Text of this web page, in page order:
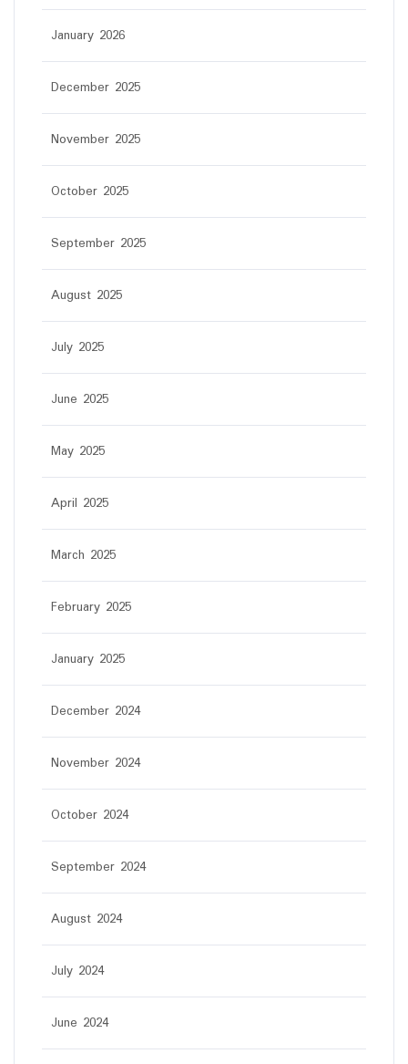
January 2026
December 2025
November 2025
October 2025
September 2025
August 2025
July 2025
June 2025
May 2025
April 2025
March 2025
February 2025
January 2025
December 2024
November 2024
October 2024
September 2024
August 2024
July 2024
June 2024